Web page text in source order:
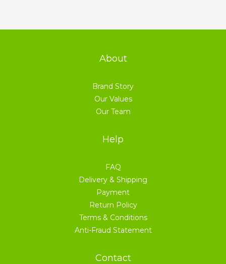
About
Brand Story
Our Values
Our Team
Help
FAQ
Delivery & Shipping
Payment
Return Policy
Terms & Conditions
Anti-Fraud Statement
Contact